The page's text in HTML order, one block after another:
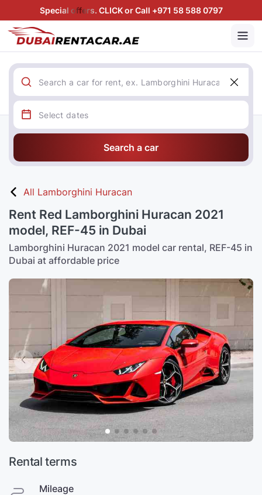
Special offers. CLICK or Call +971 58 588 0797
Search a car
All Lamborghini Huracan
Rent Red Lamborghini Huracan 2021
model, REF-45 in Dubai
Lamborghini Huracan 2021 model car rental, REF-45 in
Dubai at affordable price
Rental terms
Mileage